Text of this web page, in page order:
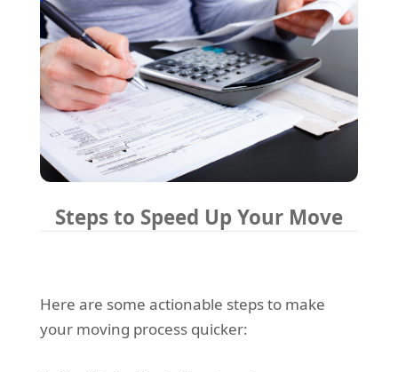
Steps to Speed Up Your Move
Here are some actionable steps to make
your moving process quicker: